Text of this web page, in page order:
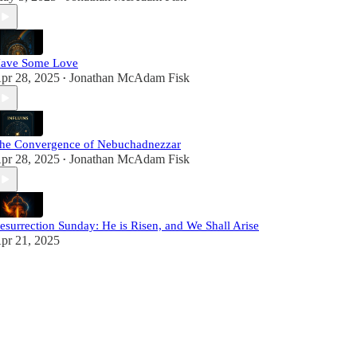
Some Love
28, 2025 • Jonathan McAdam Fisk
Convergence of Nebuchadnezzar
28, 2025 • Jonathan McAdam Fisk
Sunday: He is Risen, and We Shall Arise
21, 2025